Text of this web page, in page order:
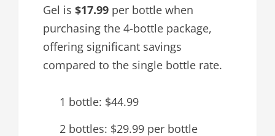
Gel is $17.99 per bottle when
purchasing the 4-bottle package,
offering significant savings
compared to the single bottle rate.
1 bottle: $44.99
2 bottles: $29.99 per bottle